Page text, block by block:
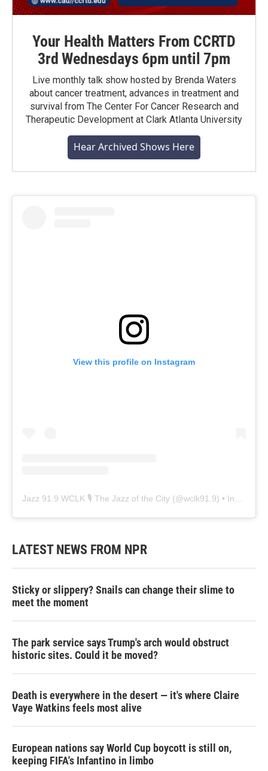
Your Health Matters From CCRTD
3rd Wednesdays 6pm until 7pm
Live monthly talk show hosted by Brenda Waters
about cancer treatment, advances in treatment and
survival from The Center For Cancer Research and
Therapeutic Development at Clark Atlanta University
Hear Archived Shows Here
View this profile on Instagram
Jazz 91.9 WCLK 🎙️ The Jazz of the City (@wclk91.9) • Instagram photos and videos
LATEST NEWS FROM NPR
Sticky or slippery? Snails can change their slime to
meet the moment
The park service says Trump's arch would obstruct
historic sites. Could it be moved?
Death is everywhere in the desert — it's where Claire
Vaye Watkins feels most alive
European nations say World Cup boycott is still on,
keeping FIFA's Infantino in limbo